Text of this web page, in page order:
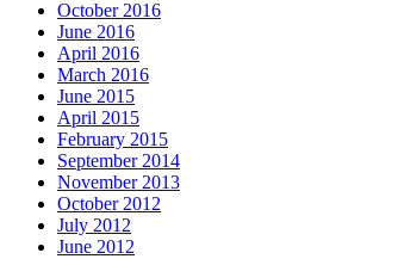
October 2016
June 2016
April 2016
March 2016
June 2015
April 2015
February 2015
September 2014
November 2013
October 2012
July 2012
June 2012